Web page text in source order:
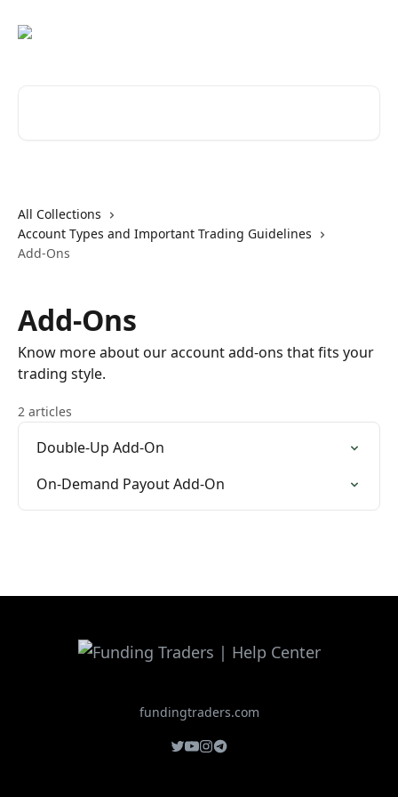
All Collections
Account Types and Important Trading Guidelines
Add-Ons
Add-Ons
Know more about our account add-ons that fits your
trading style.
2 articles
Double-Up Add-On
On-Demand Payout Add-On
fundingtraders.com